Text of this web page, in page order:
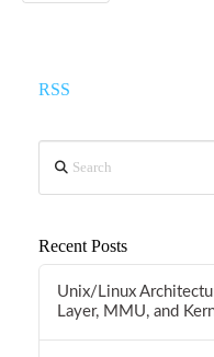
RSS
Recent Posts
Unix/Linux
Layer, MMU, and